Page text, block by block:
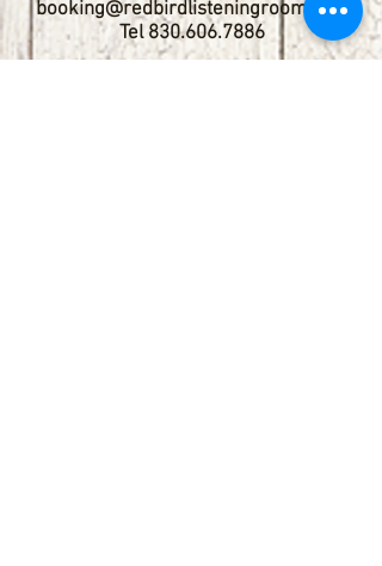
booking@redbirdlisteningroom.com
Tel 830.606.7886